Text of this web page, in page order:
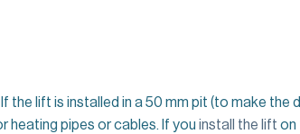
If the lift is installed in a 50 mm pit (to make the
heating pipes or cables. If you install the lift on